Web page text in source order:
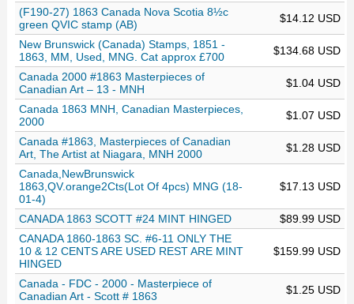
(F190-27) 1863 Canada Nova Scotia 8½c
green QVIC stamp (AB)
$14.12 USD
New Brunswick (Canada) Stamps, 1851 -
1863, MM, Used, MNG. Cat approx £700
$134.68 USD
Canada 2000 #1863 Masterpieces of
Canadian Art – 13 - MNH
$1.04 USD
Canada 1863 MNH, Canadian Masterpieces,
2000
$1.07 USD
Canada #1863, Masterpieces of Canadian
Art, The Artist at Niagara, MNH 2000
$1.28 USD
Canada,NewBrunswick
1863,QV.orange2Cts(Lot Of 4pcs) MNG (18-
01-4)
$17.13 USD
CANADA 1863 SCOTT #24 MINT HINGED
$89.99 USD
CANADA 1860-1863 SC. #6-11 ONLY THE
10 & 12 CENTS ARE USED REST ARE MINT
HINGED
$159.99 USD
Canada - FDC - 2000 - Masterpiece of
Canadian Art - Scott # 1863
$1.25 USD